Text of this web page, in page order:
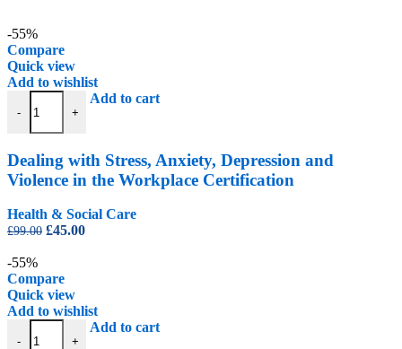
-55%
Compare
Quick view
Add to wishlist
-
Dealing with Stress, Anxiety, Depression and Violence in the
+
Add to cart
Dealing with Stress, Anxiety, Depression and
Violence in the Workplace Certification
Health & Social Care
£99.00 Original
£99.00.
£45.00Current
-55%
Compare
Quick view
Add to wishlist
-
Deprivation of Liberty Safeguards Certification quantity
+
Add to cart